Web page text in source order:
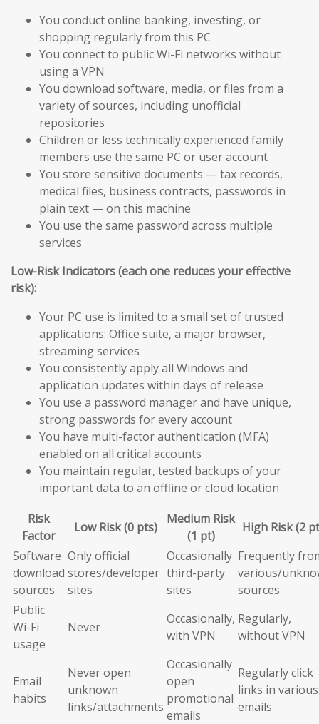
You conduct online banking, investing, or
shopping regularly from this PC
You connect to public Wi-Fi networks without
using a VPN
You download software, media, or files from a
variety of sources, including unofficial
repositories
Children or less technically experienced family
members use the same PC or user account
You store sensitive documents — tax records,
medical files, business contracts, passwords in
plain text — on this machine
You use the same password across multiple
services
Low-Risk Indicators (each one reduces your effective
risk):
Your PC use is limited to a small set of trusted
applications: Office suite, a major browser,
streaming services
You consistently apply all Windows and
application updates within days of release
You use a password manager and have unique,
strong passwords for every account
You have multi-factor authentication (MFA)
enabled on all critical accounts
You maintain regular, tested backups of your
important data to an offline or cloud location
Risk
Factor
Low Risk (0 pts)
Medium Risk
(1 pt)
High Risk (2
Software
download
sources
Only official
stores/developer
sites
Occasionally
third-party
sites
Frequently
various/
sources
Public
Wi-Fi
usage
Never
Occasionally,
with VPN
Regularly,
without VPN
Email
habits
Never open
unknown
links/attachments
Occasionally
open
promotional
emails
Regularly click
links in various
emails